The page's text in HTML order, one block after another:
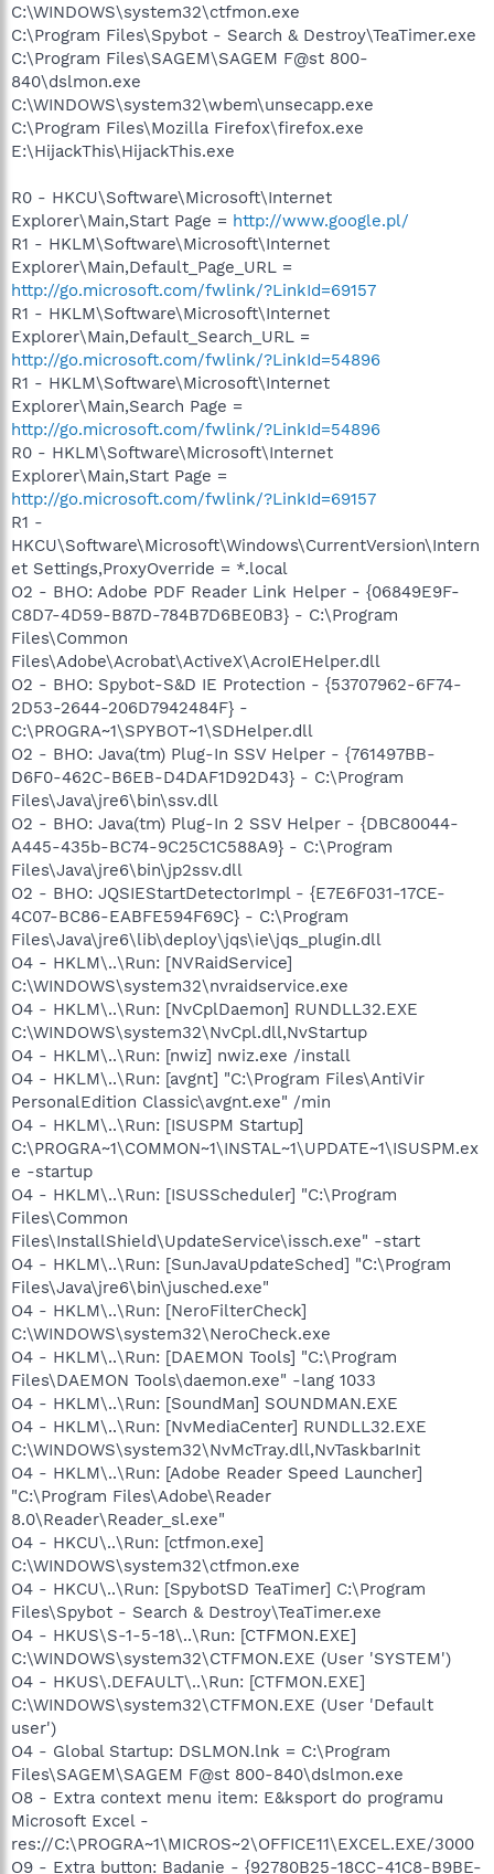
C:\WINDOWS\system32\ctfmon.exe
C:\Program Files\Spybot - Search & Destroy\TeaTimer.exe
C:\Program Files\SAGEM\SAGEM F@st 800-
840\dslmon.exe
C:\WINDOWS\system32\wbem\unsecapp.exe
C:\Program Files\Mozilla Firefox\firefox.exe
E:\HijackThis\HijackThis.exe
R0 - HKCU\Software\Microsoft\Internet
Explorer\Main,Start Page = http://www.google.pl/
R1 - HKLM\Software\Microsoft\Internet
Explorer\Main,Default_Page_URL =
http://go.microsoft.com/fwlink/?LinkId=69157
R1 - HKLM\Software\Microsoft\Internet
Explorer\Main,Default_Search_URL =
http://go.microsoft.com/fwlink/?LinkId=54896
R1 - HKLM\Software\Microsoft\Internet
Explorer\Main,Search Page =
http://go.microsoft.com/fwlink/?LinkId=54896
R0 - HKLM\Software\Microsoft\Internet
Explorer\Main,Start Page =
http://go.microsoft.com/fwlink/?LinkId=69157
R1 -
HKCU\Software\Microsoft\Windows\CurrentVersion\Intern
et Settings,ProxyOverride = *.local
O2 - BHO: Adobe PDF Reader Link Helper - {06849E9F-
C8D7-4D59-B87D-784B7D6BE0B3} - C:\Program
Files\Common
Files\Adobe\Acrobat\ActiveX\AcroIEHelper.dll
O2 - BHO: Spybot-S&D IE Protection - {53707962-6F74-
2D53-2644-206D7942484F} -
C:\PROGRA~1\SPYBOT~1\SDHelper.dll
O2 - BHO: Java(tm) Plug-In SSV Helper - {761497BB-
D6F0-462C-B6EB-D4DAF1D92D43} - C:\Program
Files\Java\jre6\bin\ssv.dll
O2 - BHO: Java(tm) Plug-In 2 SSV Helper - {DBC80044-
A445-435b-BC74-9C25C1C588A9} - C:\Program
Files\Java\jre6\bin\jp2ssv.dll
O2 - BHO: JQSIEStartDetectorImpl - {E7E6F031-17CE-
4C07-BC86-EABFE594F69C} - C:\Program
Files\Java\jre6\lib\deploy\jqs\ie\jqs_plugin.dll
O4 - HKLM\..\Run: [NVRaidService]
C:\WINDOWS\system32\nvraidservice.exe
O4 - HKLM\..\Run: [NvCplDaemon] RUNDLL32.EXE
C:\WINDOWS\system32\NvCpl.dll,NvStartup
O4 - HKLM\..\Run: [nwiz] nwiz.exe /install
O4 - HKLM\..\Run: [avgnt] "C:\Program Files\AntiVir
PersonalEdition Classic\avgnt.exe" /min
O4 - HKLM\..\Run: [ISUSPM Startup]
C:\PROGRA~1\COMMON~1\INSTAL~1\UPDATE~1\ISUSPM.ex
e -startup
O4 - HKLM\..\Run: [ISUSScheduler] "C:\Program
Files\Common
Files\InstallShield\UpdateService\issch.exe" -start
O4 - HKLM\..\Run: [SunJavaUpdateSched] "C:\Program
Files\Java\jre6\bin\jusched.exe"
O4 - HKLM\..\Run: [NeroFilterCheck]
C:\WINDOWS\system32\NeroCheck.exe
O4 - HKLM\..\Run: [DAEMON Tools] "C:\Program
Files\DAEMON Tools\daemon.exe" -lang 1033
O4 - HKLM\..\Run: [SoundMan] SOUNDMAN.EXE
O4 - HKLM\..\Run: [NvMediaCenter] RUNDLL32.EXE
C:\WINDOWS\system32\NvMcTray.dll,NvTaskbarInit
O4 - HKLM\..\Run: [Adobe Reader Speed Launcher]
"C:\Program Files\Adobe\Reader
8.0\Reader\Reader_sl.exe"
O4 - HKCU\..\Run: [ctfmon.exe]
C:\WINDOWS\system32\ctfmon.exe
O4 - HKCU\..\Run: [SpybotSD TeaTimer] C:\Program
Files\Spybot - Search & Destroy\TeaTimer.exe
O4 - HKUS\S-1-5-18\..\Run: [CTFMON.EXE]
C:\WINDOWS\system32\CTFMON.EXE (User 'SYSTEM')
O4 - HKUS\.DEFAULT\..\Run: [CTFMON.EXE]
C:\WINDOWS\system32\CTFMON.EXE (User 'Default
user')
O4 - Global Startup: DSLMON.lnk = C:\Program
Files\SAGEM\SAGEM F@st 800-840\dslmon.exe
O8 - Extra context menu item: E&ksport do programu
Microsoft Excel -
res://C:\PROGRA~1\MICROS~2\OFFICE11\EXCEL.EXE/3000
O9 - Extra button: Badanie - {92780B25-18CC-41C8-B9BE-